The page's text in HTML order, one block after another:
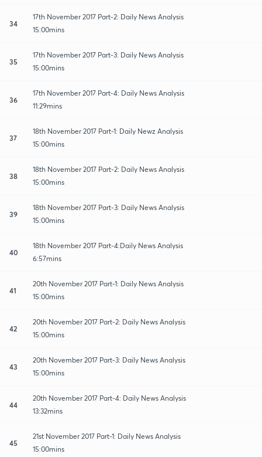
34
17th November 2017 Part-2: Daily News Analysis
15:00mins
35
17th November 2017 Part-3: Daily News Analysis
15:00mins
36
17th November 2017 Part-4: Daily News Analysis
11:29mins
37
18th November 2017 Part-1: Daily Newz Analysis
15:00mins
38
18th November 2017 Part-2: Daily News Analysis
15:00mins
39
18th November 2017 Part-3: Daily News Analysis
15:00mins
40
18th November 2017 Part-4:Daily News Analysis
6:57mins
41
20th November 2017 Part-1: Daily News Analysis
15:00mins
42
20th November 2017 Part-2: Daily News Analysis
15:00mins
43
20th November 2017 Part-3: Daily News Analysis
15:00mins
44
20th November 2017 Part-4: Daily News Analysis
13:32mins
45
21st November 2017 Part-1: Daily News Analysis
15:00mins